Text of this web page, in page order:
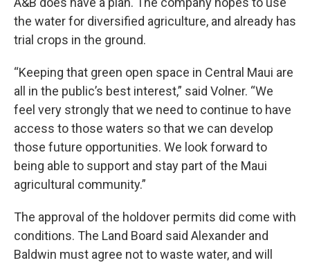
the water for diversified agriculture, and already has
trial crops in the ground.
“Keeping that green open space in Central Maui are
all in the public’s best interest,” said Volner. “We
feel very strongly that we need to continue to have
access to those waters so that we can develop
those future opportunities. We look forward to
being able to support and stay part of the Maui
agricultural community.”
The approval of the holdover permits did come with
conditions. The Land Board said Alexander and
Baldwin must agree not to waste water, and will